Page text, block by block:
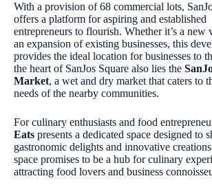
With a provision of 68 commercial lots,
offers a platform for aspiring and established
entrepreneurs to flourish. Whether it’s a new
an expansion of existing businesses, this
provides the ideal location for businesses to
the heart of SanJos Square also lies the
Market, a wet and dry market that caters to
needs of the nearby communities.
For culinary enthusiasts and food
Eats presents a dedicated space designed to
gastronomic delights and innovative
space promises to be a hub for culinary
attracting food lovers and business